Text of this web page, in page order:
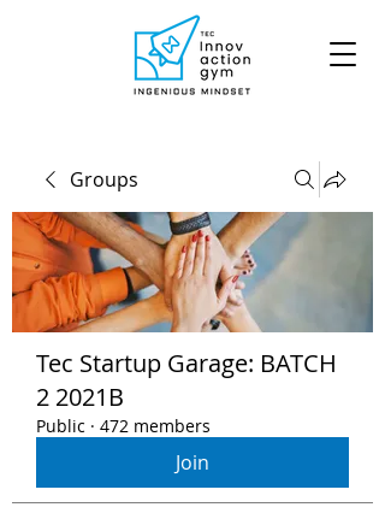
Groups
Tec Startup Garage: BATCH
2 2021B
Public · 472 members
Join